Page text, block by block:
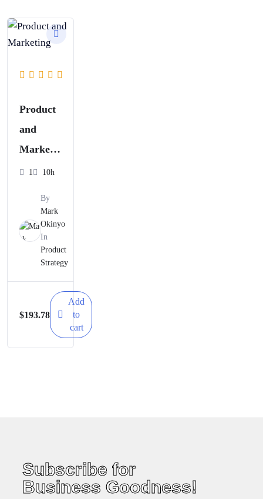
Product
and
Marketi
ng
Simplifie
d – A
Mastercl
1 10h
By
Mark
Okinyo
In
Product
Strategy
$193.78
Add
to
cart
Subscribe for
Business Goodness!